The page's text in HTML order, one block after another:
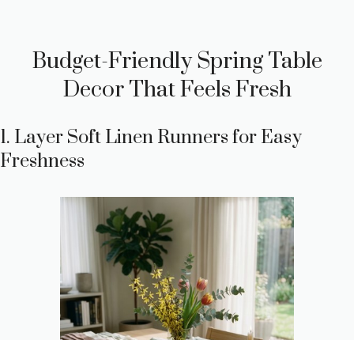
Budget-Friendly Spring Table
Decor That Feels Fresh
1. Layer Soft Linen Runners for Easy
Freshness